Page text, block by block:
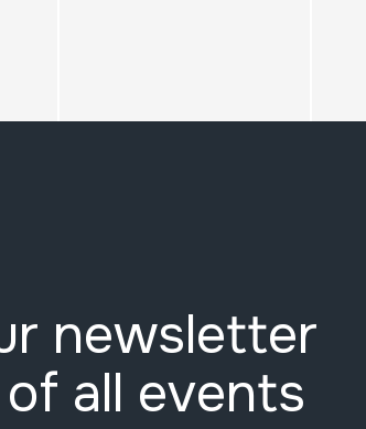
newsletter
all events